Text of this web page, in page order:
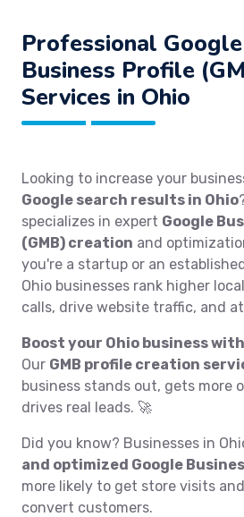
Professional
Business Profile
Services in Ohio
Looking to increase your
Google search results in Ohio
specializes in expert Google
(GMB) creation and
you're a startup or an
Ohio businesses rank higher
calls, drive website traffic, and
Boost your Ohio business with
Our GMB profile creation
business stands out, gets more
drives real leads. 🚀
Did you know? Businesses in
and optimized Google
more likely to get store visits
convert customers.